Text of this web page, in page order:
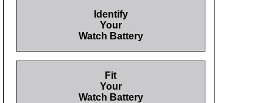
Identify
Your
Watch Battery
Fit
Your
Watch Battery